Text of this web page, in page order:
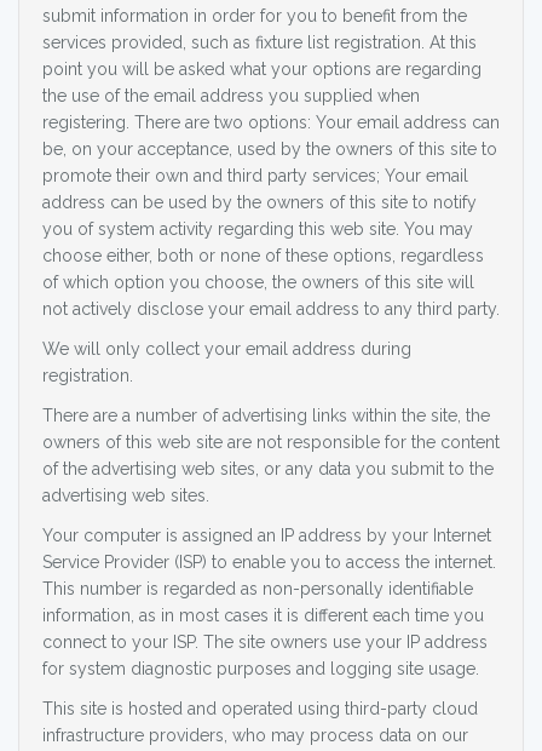
submit information in order for you to benefit from the
services provided, such as fixture list registration. At this
point you will be asked what your options are regarding
the use of the email address you supplied when
registering. There are two options: Your email address can
be, on your acceptance, used by the owners of this site to
promote their own and third party services; Your email
address can be used by the owners of this site to notify
you of system activity regarding this web site. You may
choose either, both or none of these options, regardless
of which option you choose, the owners of this site will
not actively disclose your email address to any third party.
We will only collect your email address during
registration.
There are a number of advertising links within the site, the
owners of this web site are not responsible for the content
of the advertising web sites, or any data you submit to the
advertising web sites.
Your computer is assigned an IP address by your Internet
Service Provider (ISP) to enable you to access the internet.
This number is regarded as non-personally identifiable
information, as in most cases it is different each time you
connect to your ISP. The site owners use your IP address
for system diagnostic purposes and logging site usage.
This site is hosted and operated using third-party cloud
infrastructure providers, who may process data on our